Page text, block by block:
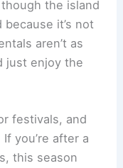
the island
it’s not
aren’t as
just enjoy the
festivals, and
you’re after a
this season